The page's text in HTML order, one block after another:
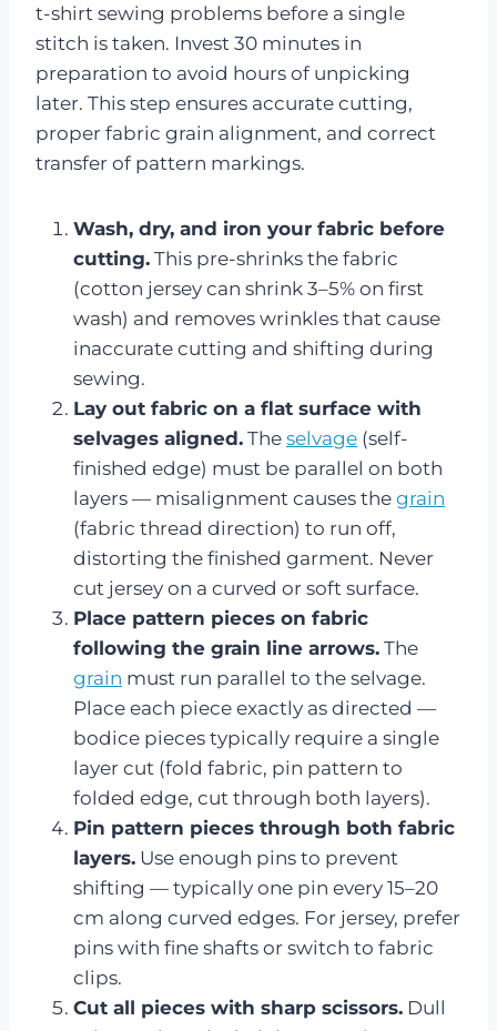
t-shirt sewing problems before a single
stitch is taken. Invest 30 minutes in
preparation to avoid hours of unpicking
later. This step ensures accurate cutting,
proper fabric grain alignment, and correct
transfer of pattern markings.
Wash, dry, and iron your fabric before
cutting. This pre-shrinks the fabric
(cotton jersey can shrink 3–5% on first
wash) and removes wrinkles that cause
inaccurate cutting and shifting during
sewing.
Lay out fabric on a flat surface with
selvages aligned. The selvage (self-
finished edge) must be parallel on both
layers — misalignment causes the grain
(fabric thread direction) to run off,
distorting the finished garment. Never
cut jersey on a curved or soft surface.
Place pattern pieces on fabric
following the grain line arrows. The
grain must run parallel to the selvage.
Place each piece exactly as directed —
bodice pieces typically require a single
layer cut (fold fabric, pin pattern to
folded edge, cut through both layers).
Pin pattern pieces through both fabric
layers. Use enough pins to prevent
shifting — typically one pin every 15–20
cm along curved edges. For jersey, prefer
pins with fine shafts or switch to fabric
clips.
Cut all pieces with sharp scissors. Dull